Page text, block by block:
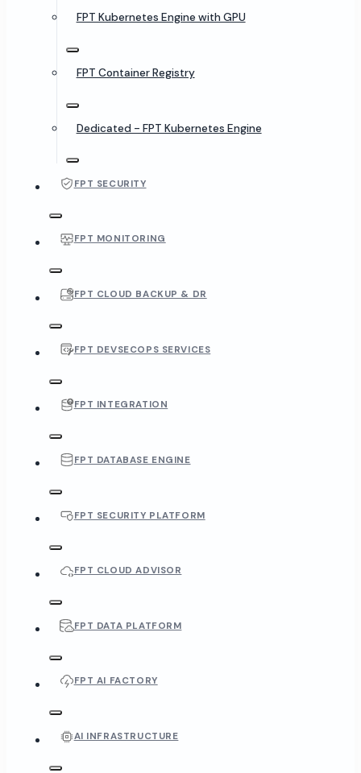
FPT Kubernetes Engine with GPU
FPT Container Registry
Dedicated - FPT Kubernetes Engine
FPT SECURITY
FPT MONITORING
FPT CLOUD BACKUP & DR
FPT DEVSECOPS SERVICES
FPT INTEGRATION
FPT DATABASE ENGINE
FPT SECURITY PLATFORM
FPT CLOUD ADVISOR
FPT DATA PLATFORM
FPT AI FACTORY
AI INFRASTRUCTURE